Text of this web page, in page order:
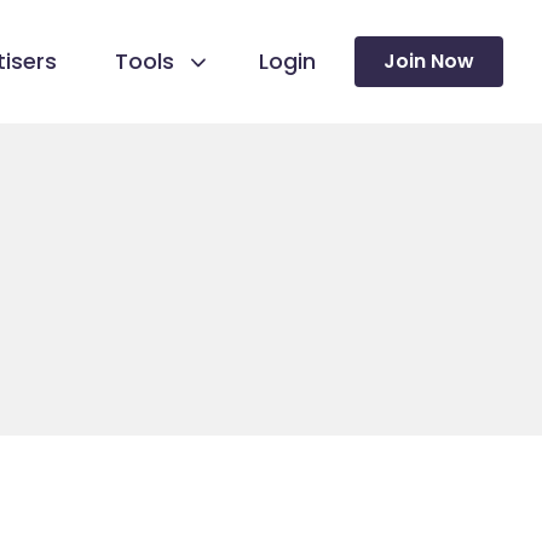
Tools Login Join Now